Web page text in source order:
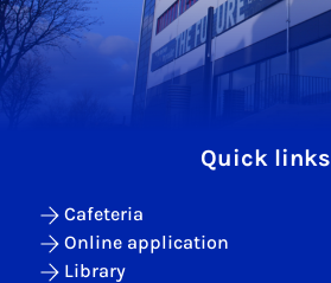
Quick links
Cafeteria
Online application
Library